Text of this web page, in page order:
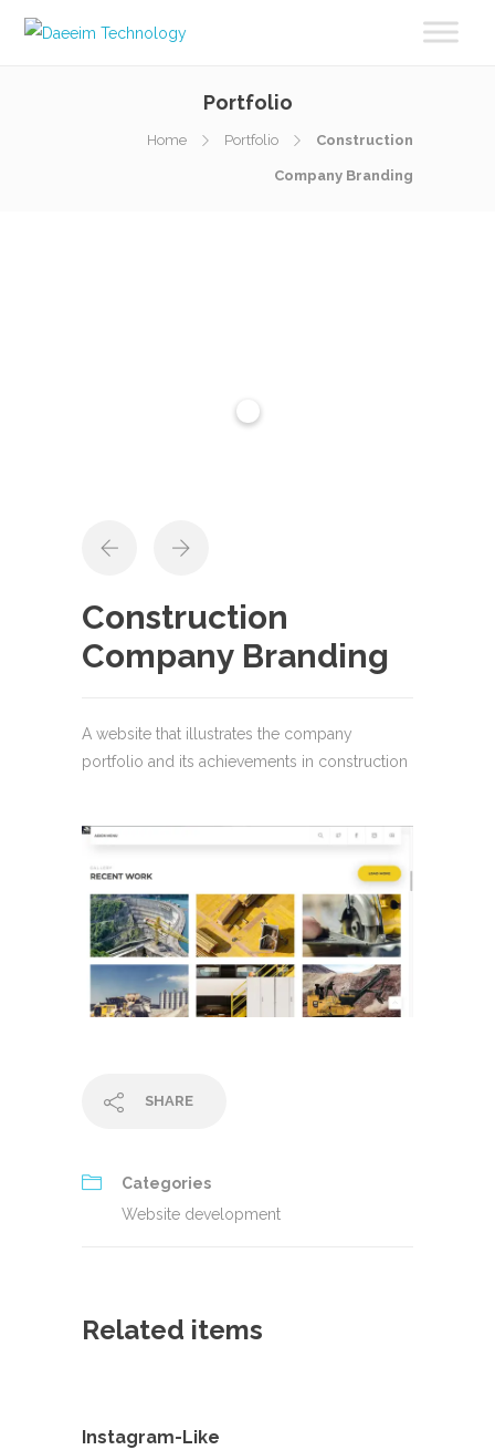
Portfolio
Home Portfolio Construction
Company Branding
Construction
Company Branding
A website that illustrates the company
portfolio and its achievements in construction
SHARE
Categories
Website development
Related items
Instagram-Like